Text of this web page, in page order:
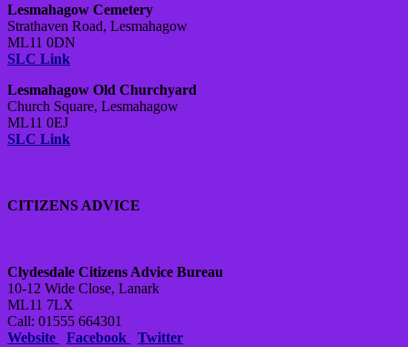
Lesmahagow Cemetery
Strathaven Road, Lesmahagow
ML11 0DN
SLC Link
Lesmahagow Old Churchyard
Church Square, Lesmahagow
ML11 0EJ
SLC Link
CITIZENS ADVICE
Clydesdale Citizens Advice Bureau
10-12 Wide Close, Lanark
ML11 7LX
Call: 01555 664301
Website
Facebook Twitter